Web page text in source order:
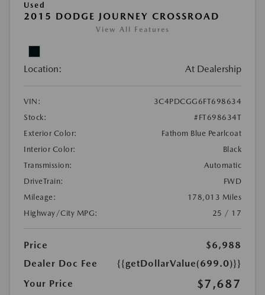
Used
2015 DODGE JOURNEY CROSSROAD
View All Features
Location: At Dealership
VIN:
3C4PDCGG6FT698634
Stock:
#FT698634T
Exterior Color:
Fathom Blue Pearlcoat
Interior Color:
Black
Transmission:
Automatic
DriveTrain:
FWD
Mileage:
178,013 Miles
Highway/City MPG:
25 / 17
Price
$6,988
Dealer Doc Fee
{{getDollarValue(699.0)}}
Your Price
$7,687